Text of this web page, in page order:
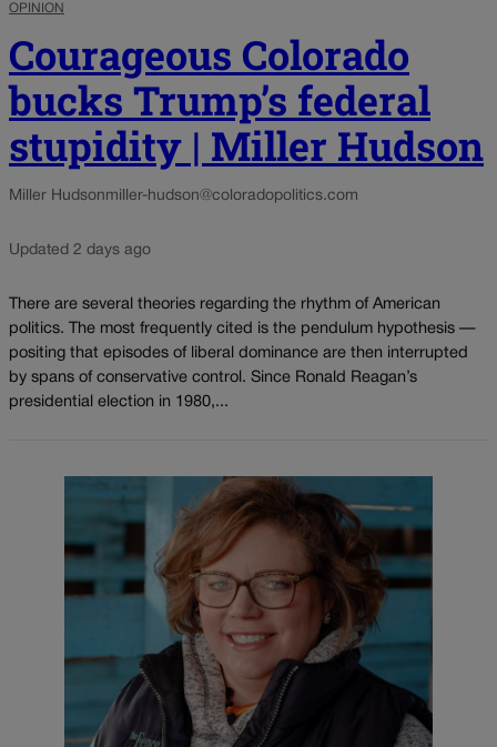
OPINION
Courageous Colorado
bucks Trump’s federal
stupidity | Miller Hudson
Miller Hudsonmiller-hudson@coloradopolitics.com
Updated 2 days ago
There are several theories regarding the rhythm of American
politics. The most frequently cited is the pendulum hypothesis —
positing that episodes of liberal dominance are then interrupted
by spans of conservative control. Since Ronald Reagan’s
presidential election in 1980,...